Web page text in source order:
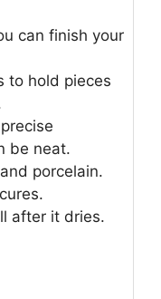
can finish your
to hold pieces
be neat.
porcelain.
after it dries.